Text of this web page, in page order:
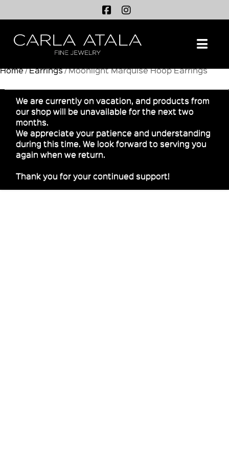
Home / Earrings / Moonlight Marquise Hoop Earrings
We are currently on vacation, and products from
our shop will be unavailable for the next two
months.
We appreciate your patience and understanding
during this time. We look forward to serving you
again when we return.
Thank you for your continued support!